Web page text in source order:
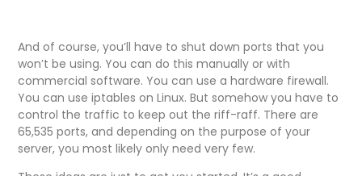
And of course, you’ll have to shut down ports that you
won’t be using. You can do this manually or with
commercial software. You can use a hardware firewall.
You can use iptables on Linux. But somehow you have to
control the traffic to keep out the riff-raff. There are
65,535 ports, and depending on the purpose of your
server, you most likely only need very few.